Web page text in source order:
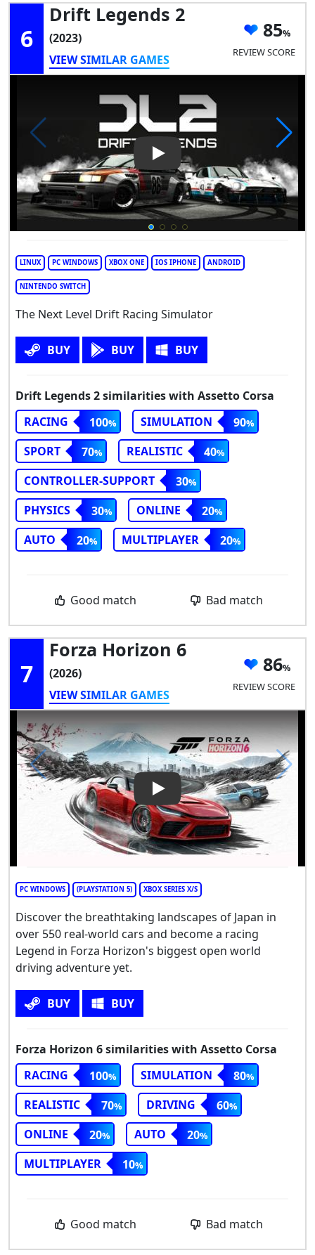
6
Drift Legends 2
(2023)
VIEW SIMILAR GAMES
85
REVIEW SCORE
Play Video: Drift Legends 2
LINUX PC WINDOWS XBOX ONE IOS IPHONE ANDROID
NINTENDO SWITCH
The Next Level Drift Racing Simulator
BUY BUY BUY
Drift Legends 2 similarities with Assetto Corsa
RACING
100 SIMULATION
90
SPORT
70 REALISTIC
40
CONTROLLER-SUPPORT
30
PHYSICS
30 ONLINE
20
AUTO
20 MULTIPLAYER 20
Good match Bad match
7
Forza Horizon 6
(2026)
VIEW SIMILAR GAMES
86
REVIEW SCORE
Play Video: Forza Horizon 6
PC WINDOWS (PLAYSTATION 5) XBOX SERIES X/S
Discover the breathtaking landscapes of Japan in
over 550 real-world cars and become a racing
Legend in Forza Horizon's biggest open world
driving adventure yet.
BUY BUY
Forza Horizon 6 similarities with Assetto Corsa
RACING
100 SIMULATION
80
REALISTIC
70 DRIVING
60
ONLINE
20 AUTO
20
MULTIPLAYER
10
Good match Bad match